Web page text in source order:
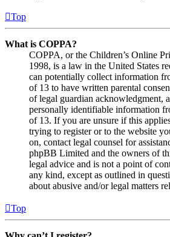
Top
What is COPPA?
COPPA, or the Children’s Online
1998, is a law in the United States
can potentially collect information
of 13 to have written parental
of legal guardian acknowledgment,
personally identifiable information
of 13. If you are unsure if this
trying to register or to the website
on, contact legal counsel for
phpBB Limited and the owners of
legal advice and is not a point of
any kind, except as outlined in
about abusive and/or legal matters
Top